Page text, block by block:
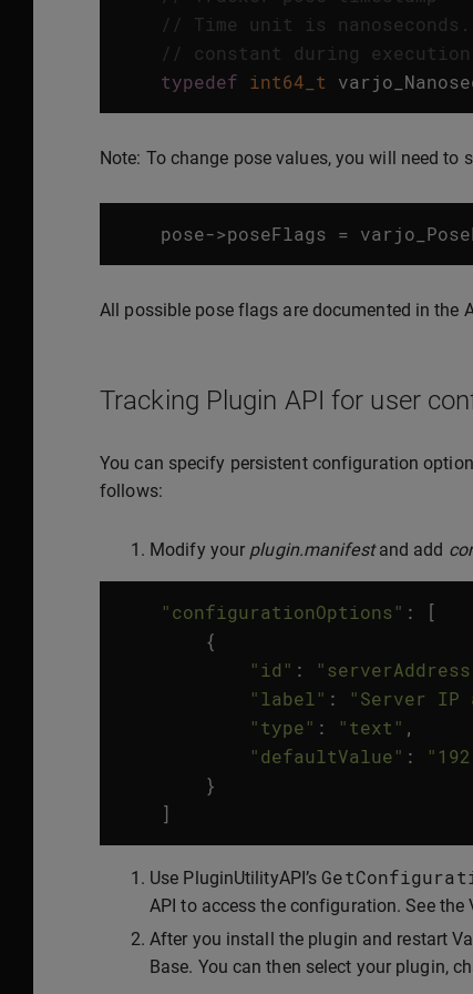
// Time unit is
// constant during
typedef int64_t
Note: To change pose values, you will need to
pose->poseFlags =
All possible pose flags are documented in the
Tracking Plugin API for user
You can specify persistent configuration
follows:
Modify your plugin.manifestand add
"configurationOptions" :
[
{
"id" :
"label" : "Server IP
"type" : "text" ,
"defaultValue" :
}
]
Use PluginUtilityAPI’s
API to access the configuration. See
After you install the plugin and restart
Base. You can then select your plugin,